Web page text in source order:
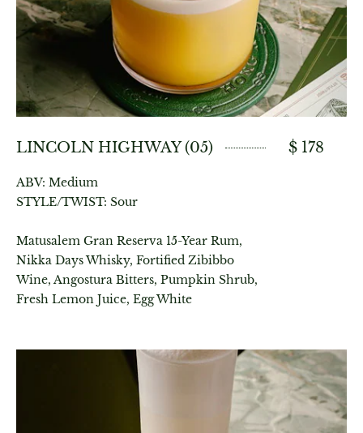
LINCOLN HIGHWAY (05) $ 178
ABV: Medium
STYLE/TWIST: Sour
Matusalem Gran Reserva 15-Year Rum,
Nikka Days Whisky, Fortified Zibibbo
Wine, Angostura Bitters, Pumpkin Shrub,
Fresh Lemon Juice, Egg White